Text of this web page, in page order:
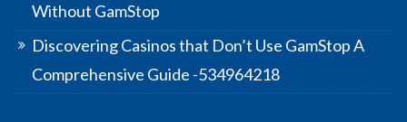
Without GamStop
Discovering Casinos that Don’t Use GamStop A
Comprehensive Guide -534964218